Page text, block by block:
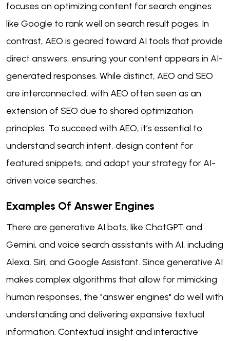
focuses on optimizing content for search engines
like Google to rank well on search result pages. In
contrast, AEO is geared toward AI tools that provide
direct answers, ensuring your content appears in AI-
generated responses. While distinct, AEO and SEO
are interconnected, with AEO often seen as an
extension of SEO due to shared optimization
principles. To succeed with AEO, it’s essential to
understand search intent, design content for
featured snippets, and adapt your strategy for AI-
driven voice searches.
Examples Of Answer Engines
There are generative AI bots, like ChatGPT and
Gemini, and voice search assistants with AI, including
Alexa, Siri, and Google Assistant. Since generative AI
makes complex algorithms that allow for mimicking
human responses, the "answer engines" do well with
understanding and delivering expansive textual
information. Contextual insight and interactive